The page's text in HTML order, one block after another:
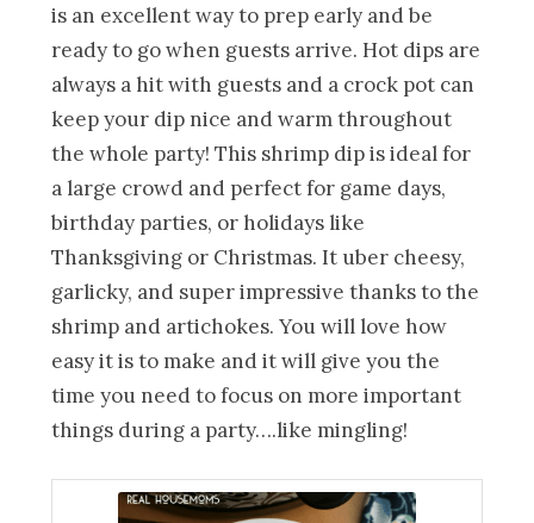
is an excellent way to prep early and be
ready to go when guests arrive. Hot dips are
always a hit with guests and a crock pot can
keep your dip nice and warm throughout
the whole party! This shrimp dip is ideal for
a large crowd and perfect for game days,
birthday parties, or holidays like
Thanksgiving or Christmas. It uber cheesy,
garlicky, and super impressive thanks to the
shrimp and artichokes. You will love how
easy it is to make and it will give you the
time you need to focus on more important
things during a party….like mingling!